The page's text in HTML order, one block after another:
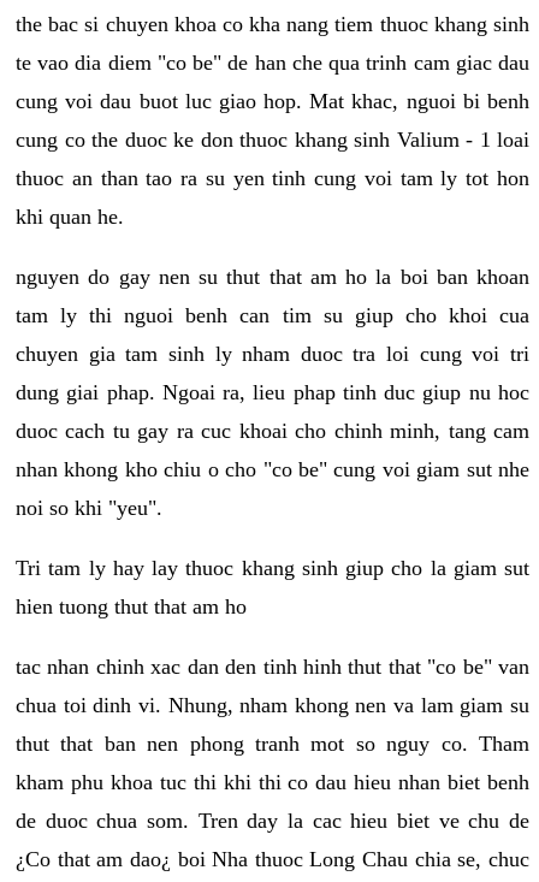
the bac si chuyen khoa co kha nang tiem thuoc khang sinh
te vao dia diem "co be" de han che qua trinh cam giac dau
cung voi dau buot luc giao hop. Mat khac, nguoi bi benh
cung co the duoc ke don thuoc khang sinh Valium - 1 loai
thuoc an than tao ra su yen tinh cung voi tam ly tot hon
khi quan he.
nguyen do gay nen su thut that am ho la boi ban khoan
tam ly thi nguoi benh can tim su giup cho khoi cua
chuyen gia tam sinh ly nham duoc tra loi cung voi tri
dung giai phap. Ngoai ra, lieu phap tinh duc giup nu hoc
duoc cach tu gay ra cuc khoai cho chinh minh, tang cam
nhan khong kho chiu o cho "co be" cung voi giam sut nhe
noi so khi "yeu".
Tri tam ly hay lay thuoc khang sinh giup cho la giam sut
hien tuong thut that am ho
tac nhan chinh xac dan den tinh hinh thut that "co be" van
chua toi dinh vi. Nhung, nham khong nen va lam giam su
thut that ban nen phong tranh mot so nguy co. Tham
kham phu khoa tuc thi khi thi co dau hieu nhan biet benh
de duoc chua som. Tren day la cac hieu biet ve chu de
¿Co that am dao¿ boi Nha thuoc Long Chau chia se, chuc